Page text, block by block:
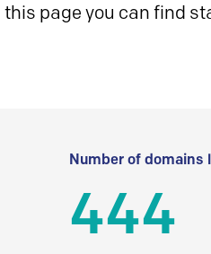
page you can find
Number of domains
444